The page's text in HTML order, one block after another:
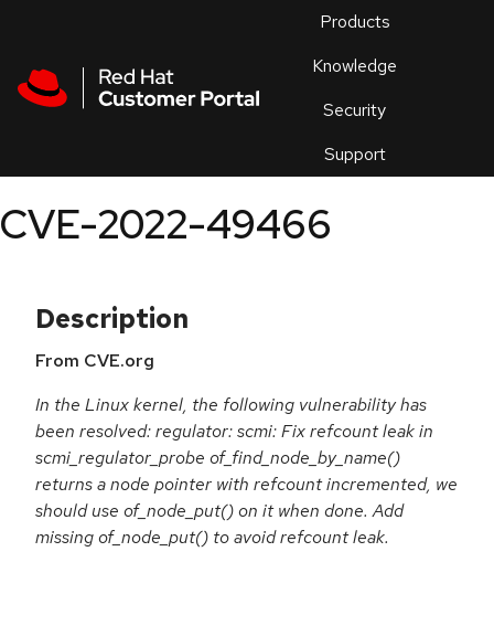
Products
Knowledge
Security
Support
an
CVE-2022-49466
Description
From CVE.org
In the Linux kernel, the following vulnerability has
been resolved: regulator: scmi: Fix refcount leak in
scmi_regulator_probe of_find_node_by_name()
returns a node pointer with refcount incremented, we
should use of_node_put() on it when done. Add
missing of_node_put() to avoid refcount leak.